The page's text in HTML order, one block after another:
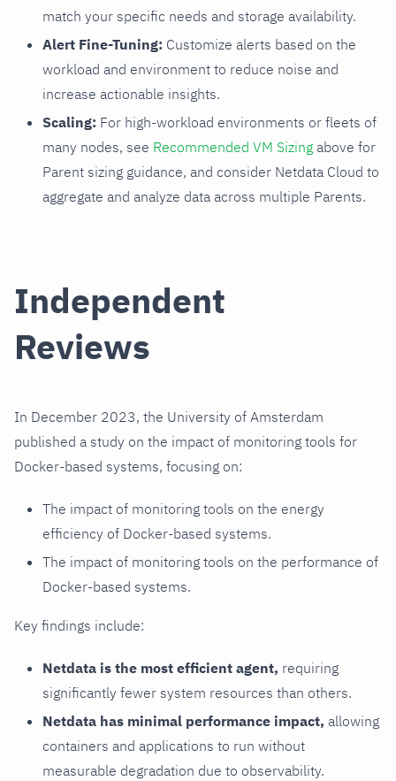
match your specific needs and storage availability.
Alert Fine-Tuning: Customize alerts based on the
workload and environment to reduce noise and
increase actionable insights.
Scaling: For high-workload environments or fleets of
many nodes, see Recommended VM Sizing above for
Parent sizing guidance, and consider Netdata Cloud to
aggregate and analyze data across multiple Parents.
Independent
Reviews
In December 2023, the University of Amsterdam
published a study on the impact of monitoring tools for
Docker-based systems, focusing on:
The impact of monitoring tools on the energy
efficiency of Docker-based systems.
The impact of monitoring tools on the performance of
Docker-based systems.
Key findings include:
Netdata is the most efficient agent, requiring
significantly fewer system resources than others.
Netdata has minimal performance impact, allowing
containers and applications to run without
measurable degradation due to observability.